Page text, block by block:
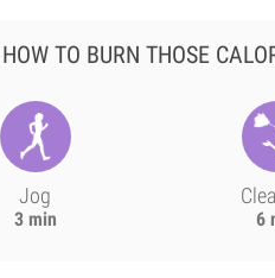
HOW TO BURN THOSE
Jog
3 min 6